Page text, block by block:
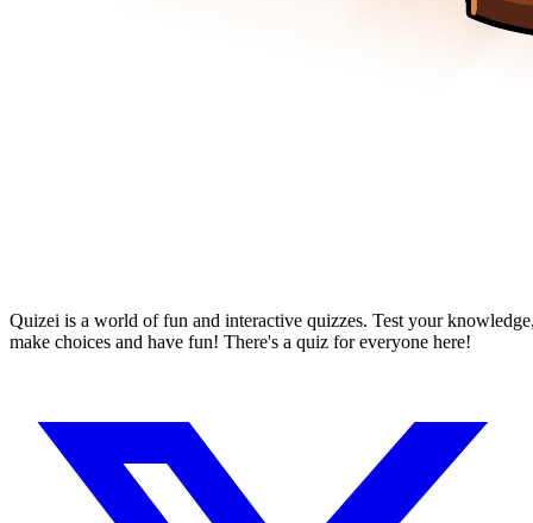
Quizei is a world of fun and interactive quizzes. Test your
make choices and have fun! There's a quiz for everyone here!